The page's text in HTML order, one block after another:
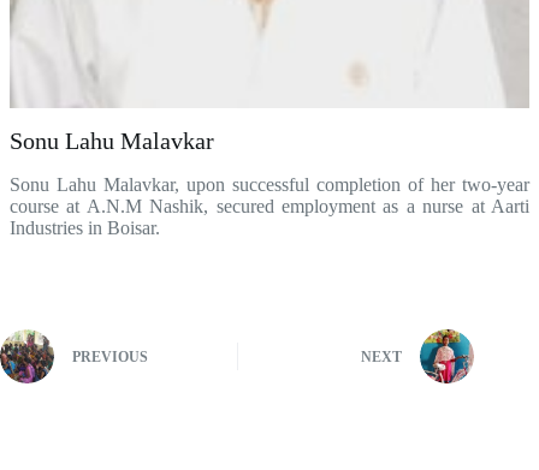
Sonu Lahu Malavkar
Sonu Lahu Malavkar, upon successful completion of her two-year
course at A.N.M Nashik, secured employment as a nurse at Aarti
Industries in Boisar.
PREVIOUS NEXT